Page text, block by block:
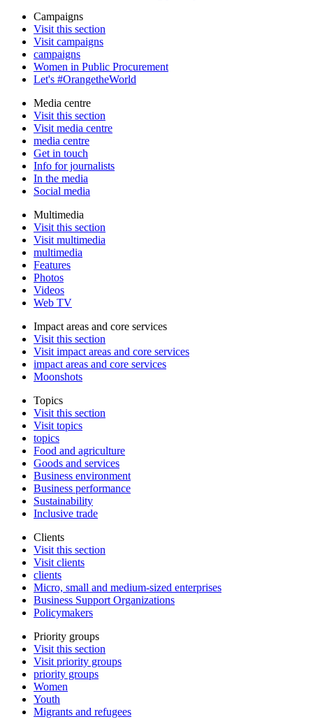
Campaigns
Visit this section
Visit campaigns
campaigns
Women in Public Procurement
Let's #OrangetheWorld
Media centre
Visit this section
Visit media centre
media centre
Get in touch
Info for journalists
In the media
Social media
Multimedia
Visit this section
Visit multimedia
multimedia
Features
Photos
Videos
Web TV
Impact areas and core services
Visit this section
Visit impact areas and core services
impact areas and core services
Moonshots
Topics
Visit this section
Visit topics
topics
Food and agriculture
Goods and services
Business environment
Business performance
Sustainability
Inclusive trade
Clients
Visit this section
Visit clients
clients
Micro, small and medium-sized enterprises
Business Support Organizations
Policymakers
Priority groups
Visit this section
Visit priority groups
priority groups
Women
Youth
Migrants and refugees